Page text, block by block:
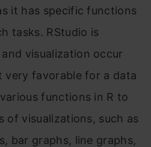
it has specific functions
tasks. RStudio is
visualization occur
very favorable for a data
functions in R to
of visualizations, such as
bar graphs, line graphs,